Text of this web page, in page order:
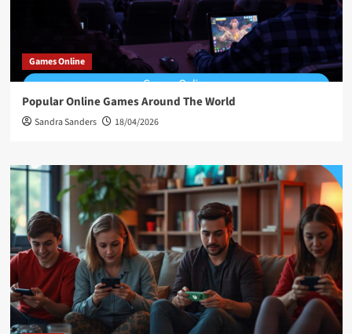
Games Online
Popular Online Games Around The World
Sandra Sanders 18/04/2026